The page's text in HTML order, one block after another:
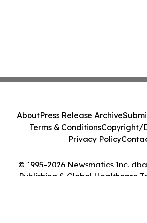
© 1995-2026 Newsmatics Inc.
Publishing & Global Healthcare
AboutPress Release Archive
Terms & ConditionsCopyright/
Privacy Policy